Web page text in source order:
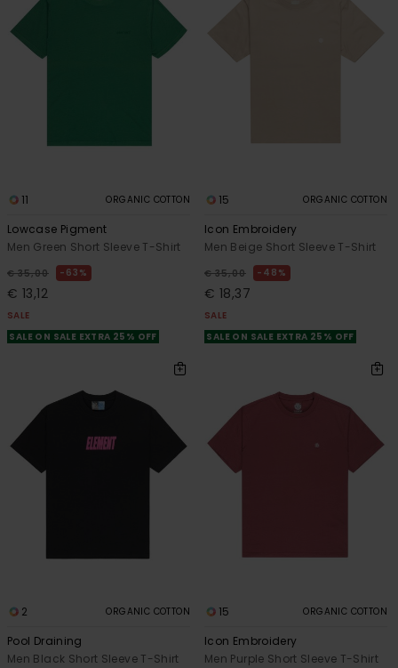
11 ORGANIC COTTON
Lowcase Pigment
Men Green Short Sleeve T-Shirt
€ 35,00 63%
€ 13,12
SALE
SALE ON SALE EXTRA 25% OFF
15 ORGANIC COTTON
Icon Embroidery
Men Beige Short Sleeve T-Shirt
€ 35,00 48%
€ 18,37
SALE
SALE ON SALE EXTRA 25% OFF
2 ORGANIC COTTON
Pool Draining
Men Black Short Sleeve T-Shirt
15 ORGANIC COTTON
Icon Embroidery
Men Purple Short Sleeve T-Shirt